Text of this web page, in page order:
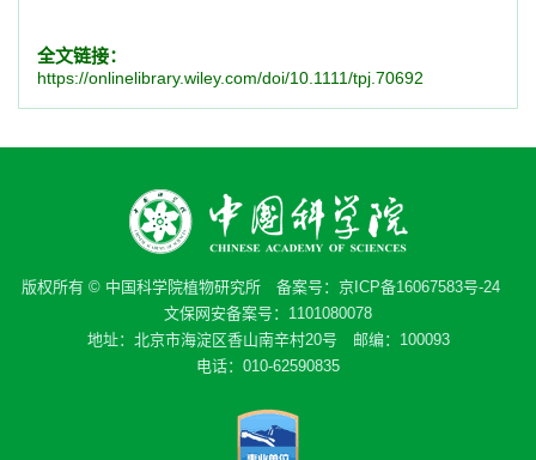
全文链接：
https://onlinelibrary.wiley.com/doi/10.1111/tpj.70692
版权所有 © 中国科学院植物研究所 备案号： 京ICP备16067583号-24
文保网安备案号：1101080078
地址：北京市海淀区香山南辛村20号 邮编：100093
电话：010-62590835